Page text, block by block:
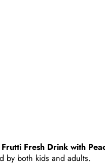
Frutti Fresh Drink with
by both kids and adults.